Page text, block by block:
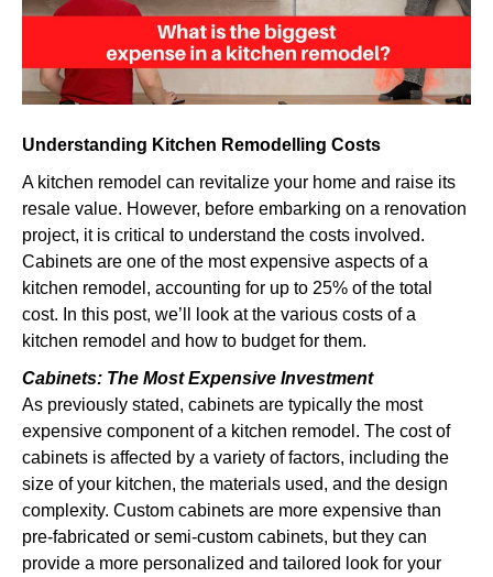
kitchen
Understanding Kitchen Remodelling Costs
A kitchen remodel can revitalize your home and raise its
resale value. However, before embarking on a renovation
project, it is critical to understand the costs involved.
Cabinets are one of the most expensive aspects of a
kitchen remodel, accounting for up to 25% of the total
cost. In this post, we’ll look at the various costs of a
kitchen remodel and how to budget for them.
Cabinets: The Most Expensive Investment
As previously stated, cabinets are typically the most
expensive component of a kitchen remodel. The cost of
cabinets is affected by a variety of factors, including the
size of your kitchen, the materials used, and the design
complexity. Custom cabinets are more expensive than
pre-fabricated or semi-custom cabinets, but they can
provide a more personalized and tailored look for your